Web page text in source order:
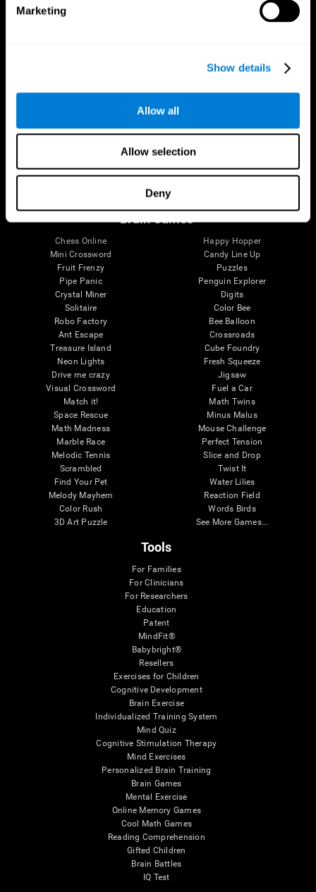
Marketing
Show details
Allow all
Allow selection
Deny
The Human Brain
Brain and Mind
Brain Functions
Memory
Digital Therapeutics Validation
Computer Games
Healthy Seniors
SG4D taxonomy
Brain Games
Chess Online
Mini Crossword
Fruit Frenzy
Pipe Panic
Crystal Miner
Solitaire
Robo Factory
Ant Escape
Treasure Island
Neon Lights
Drive me crazy
Visual Crossword
Match it!
Space Rescue
Math Madness
Marble Race
Melodic Tennis
Scrambled
Find Your Pet
Melody Mayhem
Color Rush
3D Art Puzzle
Happy Hopper
Candy Line Up
Puzzles
Penguin Explorer
Digits
Color Bee
Bee Balloon
Crossroads
Cube Foundry
Fresh Squeeze
Jigsaw
Fuel a Car
Math Twins
Minus Malus
Mouse Challenge
Perfect Tension
Slice and Drop
Twist It
Water Lilies
Reaction Field
Words Birds
See More Games...
Tools
For Families
For Clinicians
For Researchers
Education
Patent
MindFit®
Babybright®
Resellers
Exercises for Children
Cognitive Development
Brain Exercise
Individualized Training System
Mind Quiz
Cognitive Stimulation Therapy
Mind Exercises
Personalized Brain Training
Brain Games
Mental Exercise
Online Memory Games
Cool Math Games
Reading Comprehension
Gifted Children
Brain Battles
IQ Test